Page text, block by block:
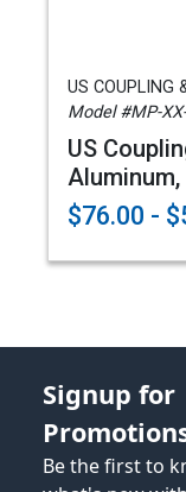
US COUPLING
Model #MP-
US
Aluminum,
$76.00 -
Signup for
Be the first to